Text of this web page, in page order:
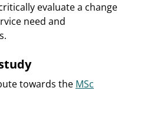
evaluate a change
need and
towards the MSc